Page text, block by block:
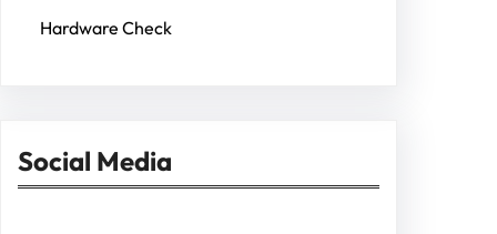
Hardware Check
Social Media